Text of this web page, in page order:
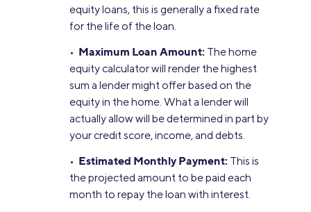
equity loans, this is generally a fixed rate
for the life of the loan.
• Maximum Loan Amount: The home
equity calculator will render the highest
sum a lender might offer based on the
equity in the home. What a lender will
actually allow will be determined in part by
your credit score, income, and debts.
• Estimated Monthly Payment: This is
the projected amount to be paid each
month to repay the loan with interest.